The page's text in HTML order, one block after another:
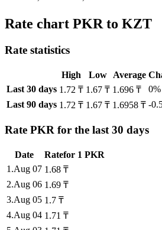
Rate chart PKR to KZT
Rate statistics
High Low Average
Last 30 days 1.72 ₸ 1.67 ₸ 1.696 ₸
0%
Last 90 days 1.72 ₸ 1.67 ₸ 1.6958 ₸ -
Rate PKR for the last 30 days
Date Ratefor 1 PKR
1 .Aug 07 1.68 ₸
2.Aug 06 1.69 ₸
3.Aug 05 1.7 ₸
4.Aug 04 1.71 ₸